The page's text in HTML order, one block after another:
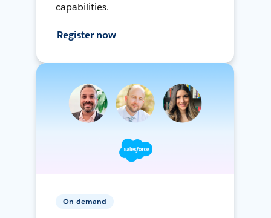
capabilities.
Register now
On-demand